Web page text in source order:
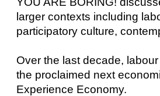
larger contexts including
participatory culture,
Over the last decade,
the proclaimed next
Experience Economy.